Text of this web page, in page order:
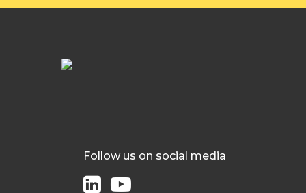
Follow us on social media